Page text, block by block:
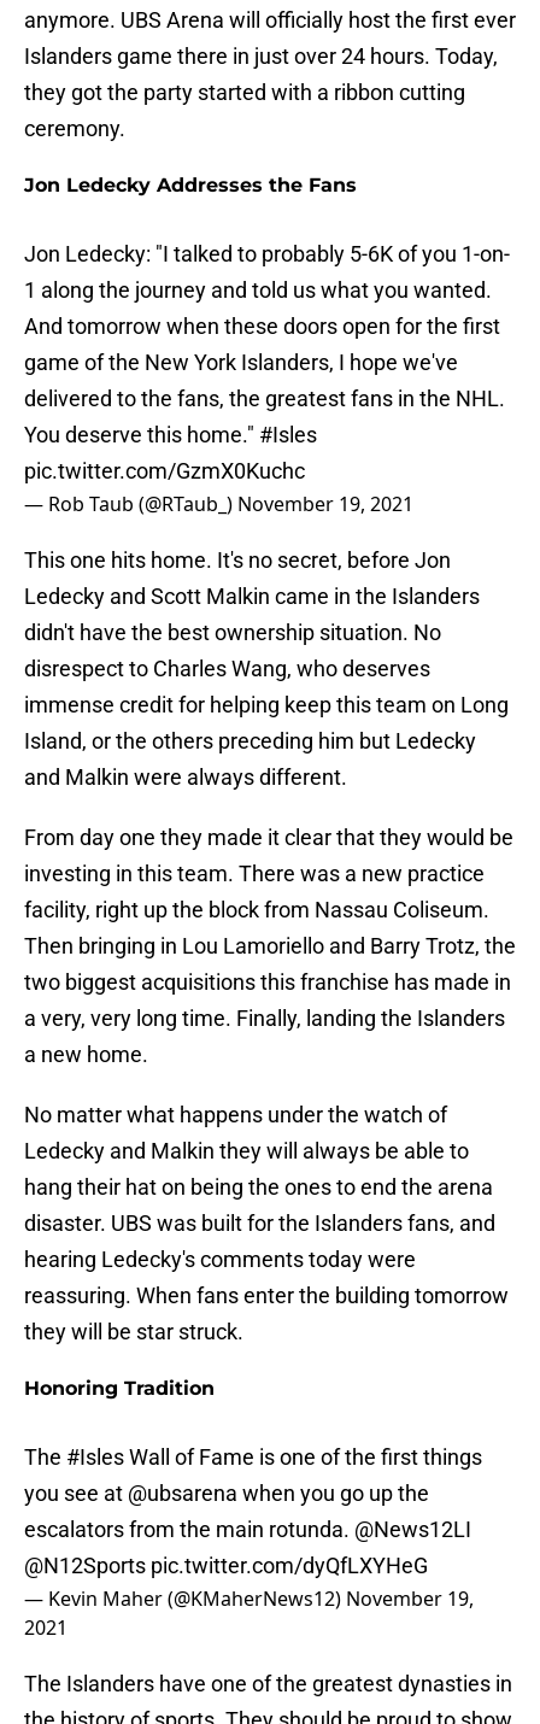
anymore. UBS Arena will officially host the first ever
Islanders game there in just over 24 hours. Today,
they got the party started with a ribbon cutting
ceremony.
Jon Ledecky Addresses the Fans
Jon Ledecky: "I talked to probably 5-6K of you 1-on-
1 along the journey and told us what you wanted.
And tomorrow when these doors open for the first
game of the New York Islanders, I hope we've
delivered to the fans, the greatest fans in the NHL.
You deserve this home." #Isles
pic.twitter.com/GzmX0Kuchc
— Rob Taub (@RTaub_) November 19, 2021
This one hits home. It's no secret, before Jon
Ledecky and Scott Malkin came in the Islanders
didn't have the best ownership situation. No
disrespect to Charles Wang, who deserves
immense credit for helping keep this team on Long
Island, or the others preceding him but Ledecky
and Malkin were always different.
From day one they made it clear that they would be
investing in this team. There was a new practice
facility, right up the block from Nassau Coliseum.
Then bringing in Lou Lamoriello and Barry Trotz, the
two biggest acquisitions this franchise has made in
a very, very long time. Finally, landing the Islanders
a new home.
No matter what happens under the watch of
Ledecky and Malkin they will always be able to
hang their hat on being the ones to end the arena
disaster. UBS was built for the Islanders fans, and
hearing Ledecky's comments today were
reassuring. When fans enter the building tomorrow
they will be star struck.
Honoring Tradition
The #IslesWall of Fame is one of the first things
you see at @ubsarena when you go up the
escalators from the main rotunda. @News12LI
@N12Sports pic.twitter.com/dyQfLXYHeG
— Kevin Maher (@KMaherNews12) November 19,
2021
The Islanders have one of the greatest dynasties in